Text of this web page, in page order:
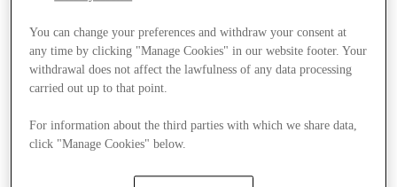
You can change your preferences and withdraw your consent at
any time by clicking "Manage Cookies" in our website footer. Your
withdrawal does not affect the lawfulness of any data processing
carried out up to that point.
For information about the third parties with which we share data,
click "Manage Cookies" below.